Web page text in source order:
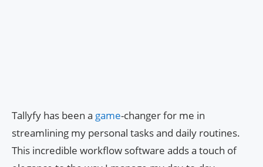
Tallyfy has been a game-changer for me in
streamlining my personal tasks and daily routines.
This incredible workflow software adds a touch of